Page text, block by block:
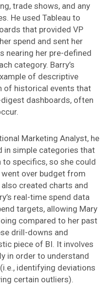
trade shows, and any
He used Tableau to
that provided VP
spend and sent her
nearing her pre-defined
category. Barry’s
of descriptive
of historical events that
dashboards, often
Marketing Analyst, he
in simple categories that
specifics, so she could
over budget from
created charts and
real-time spend data
targets, allowing Mary
compared to her past
drill-downs and
piece of BI. It involves
in order to understand
identifying deviations
certain outliers).